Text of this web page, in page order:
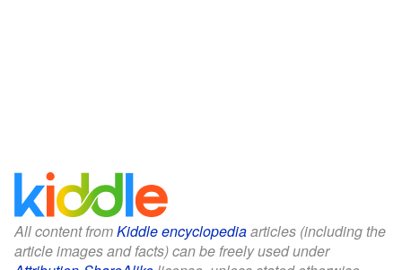
All content fromKiddle encyclopediaarticles (including the
article images and facts) can be freely used under